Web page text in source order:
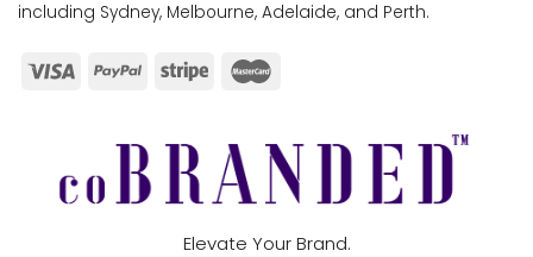
including Sydney, Melbourne, Adelaide, and Perth.
Elevate Your Brand.